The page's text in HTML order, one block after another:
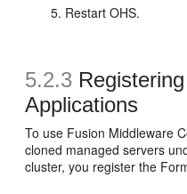
Restart OHS.
5.2.3
Applications
To use Fusion Middleware
cloned managed servers
cluster, you register the